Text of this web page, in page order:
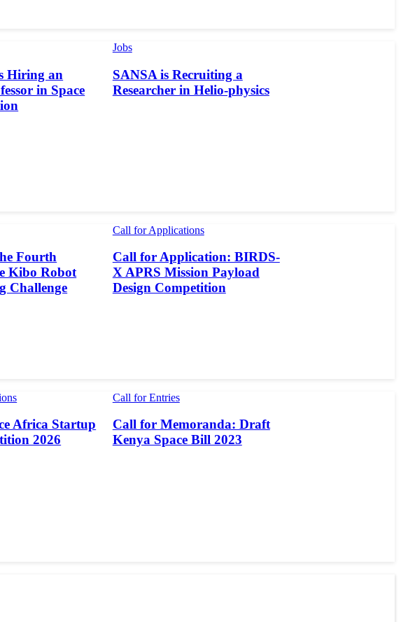
Hiring an
in Space
Jobs
SANSA is Recruiting a
Researcher in Helio-physics
Fourth
Kibo Robot
Challenge
Call for Applications
Call for Application: BIRDS-
X APRS Mission Payload
Design Competition
Africa Startup
2026
Call for Entries
Call for Memoranda: Draft
Kenya Space Bill 2023